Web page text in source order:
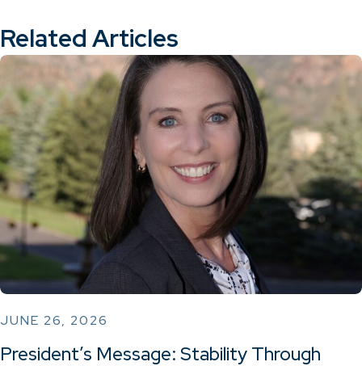
Related Articles
JUNE 26, 2026
President’s Message: Stability Through